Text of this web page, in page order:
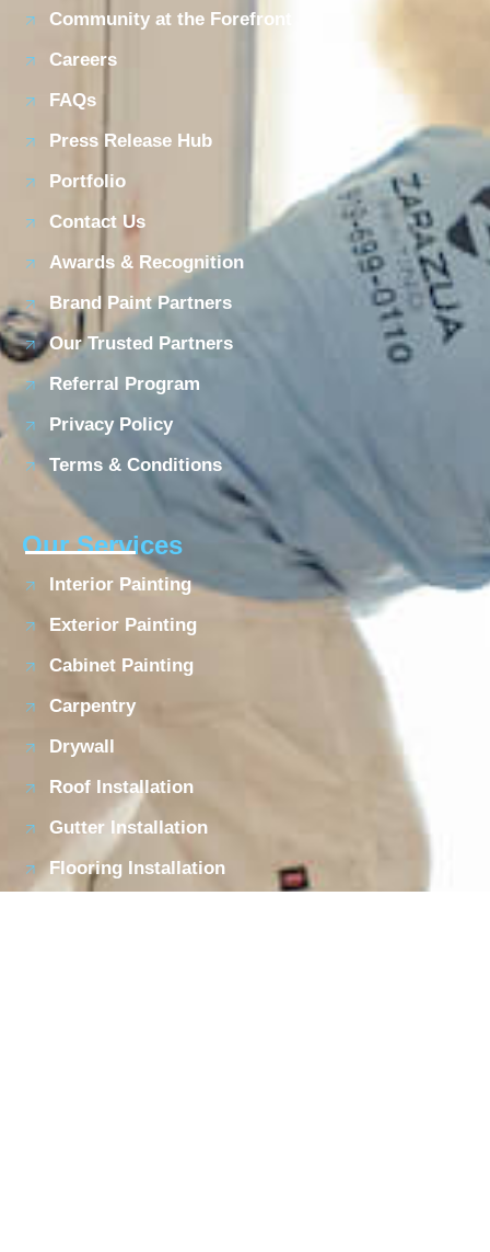
Community at the Forefront
Careers
FAQs
Press Release Hub
Portfolio
Contact Us
Awards & Recognition
Brand Paint Partners
Our Trusted Partners
Referral Program
Privacy Policy
Terms & Conditions
Our Services
Interior Painting
Exterior Painting
Cabinet Painting
Carpentry
Drywall
Roof Installation
Gutter Installation
Flooring Installation